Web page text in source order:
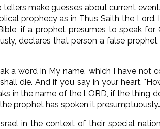
make guesses about current
prophecy as in Thus Saith the
if a prophet presumes to speak
declares that person a false
a word in My name, which I have not
die. And if you say in your heart,
in the name of the LORD, if the thing
prophet has spoken it
in the context of their special